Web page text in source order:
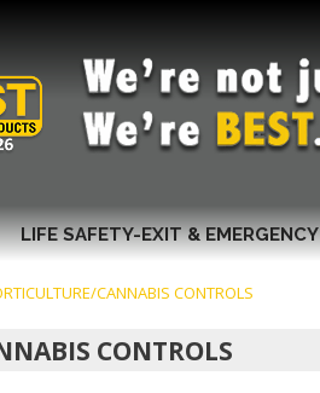
LIFE SAFETY-EXIT & EMERGENCY
CANNABIS CONTROLS
CONTROLS